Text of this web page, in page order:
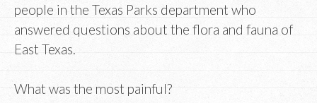
people in the Texas Parks department who
answered questions about the flora and fauna of
East Texas.
What was the most painful?